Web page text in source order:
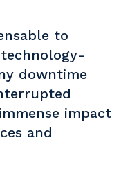
to
downtime
impact
and